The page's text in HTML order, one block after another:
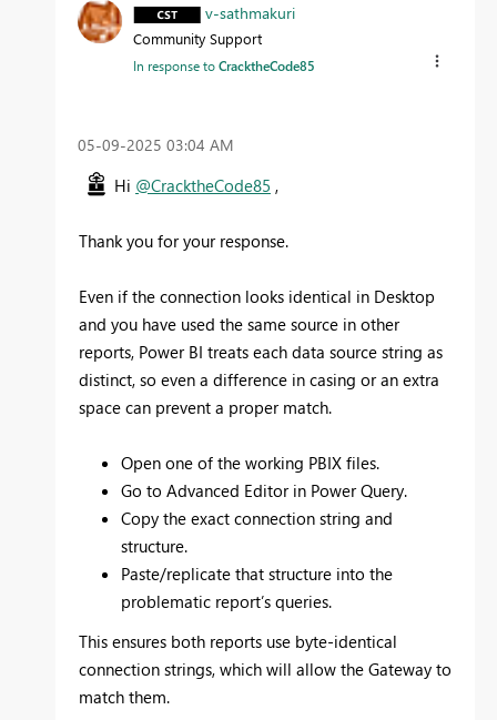
v-sathmakuri
Community Support
In response toCracktheCode85
‎05-09-2025 03:04 AM
Hi @CracktheCode85 ,
Thank you for your response.
Even if the connection looks identical in Desktop
and you have used the same source in other
reports, Power BI treats each data source string as
distinct, so even a difference in casing or an extra
space can prevent a proper match.
Open one of the working PBIX files.
Go to Advanced Editor in Power Query.
Copy the exact connection string and
structure.
Paste/replicate that structure into the
problematic report’s queries.
This ensures both reports use byte-identical
connection strings, which will allow the Gateway to
match them.